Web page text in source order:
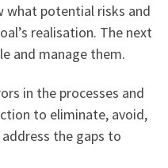
what potential risks and
realisation. The next
and manage them.
in the processes and
to eliminate, avoid,
the gaps to